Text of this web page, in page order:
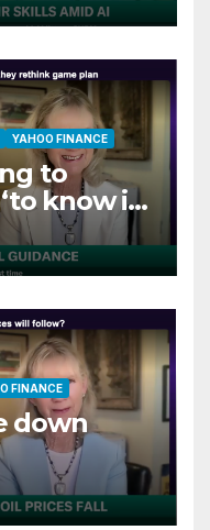
YAHOO FINANCE
to
know if
FINANCE
down